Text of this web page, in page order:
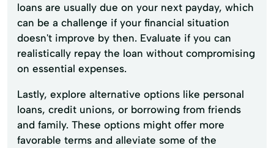
loans are usually due on your next payday, which
can be a challenge if your financial situation
doesn't improve by then. Evaluate if you can
realistically repay the loan without compromising
on essential expenses.
Lastly, explore alternative options like personal
loans, credit unions, or borrowing from friends
and family. These options might offer more
favorable terms and alleviate some of the